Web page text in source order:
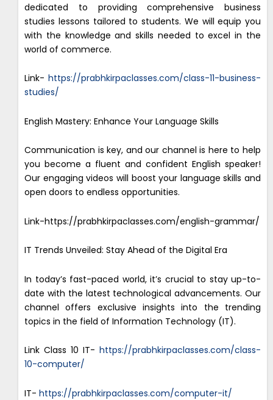
dedicated to providing comprehensive business
studies lessons tailored to students. We will equip you
with the knowledge and skills needed to excel in the
world of commerce.
Link- https://prabhkirpaclasses.com/class-11-business-
studies/
English Mastery: Enhance Your Language Skills
Communication is key, and our channel is here to help
you become a fluent and confident English speaker!
Our engaging videos will boost your language skills and
open doors to endless opportunities.
Link-https://prabhkirpaclasses.com/english-grammar/
IT Trends Unveiled: Stay Ahead of the Digital Era
In today’s fast-paced world, it’s crucial to stay up-to-
date with the latest technological advancements. Our
channel offers exclusive insights into the trending
topics in the field of Information Technology (IT).
Link Class 10 IT- https://prabhkirpaclasses.com/class-
10-computer/
IT- https://prabhkirpaclasses.com/computer-it/